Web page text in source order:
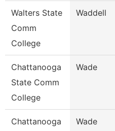
Walters State
Comm
College
Waddell
Chattanooga
State Comm
College
Wade
Chattanooga
Wade